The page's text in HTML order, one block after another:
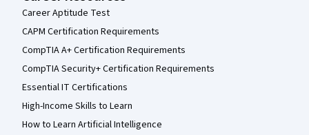
Career Aptitude Test
CAPM Certification Requirements
CompTIA A+ Certification Requirements
CompTIA Security+ Certification Requirements
Essential IT Certifications
High-Income Skills to Learn
How to Learn Artificial Intelligence